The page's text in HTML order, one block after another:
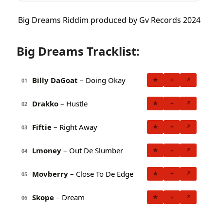
Big Dreams Riddim produced by Gv Records 2024
Big Dreams Tracklist:
01 Billy DaGoat – Doing Okay ★ + ↗
02 Drakko – Hustle ★ + ↗
03 Fiftie – Right Away ★ + ↗
04 Lmoney – Out De Slumber ★ + ↗
05 Movberry – Close To De Edge ★ + ↗
06 Skope – Dream ★ + ↗